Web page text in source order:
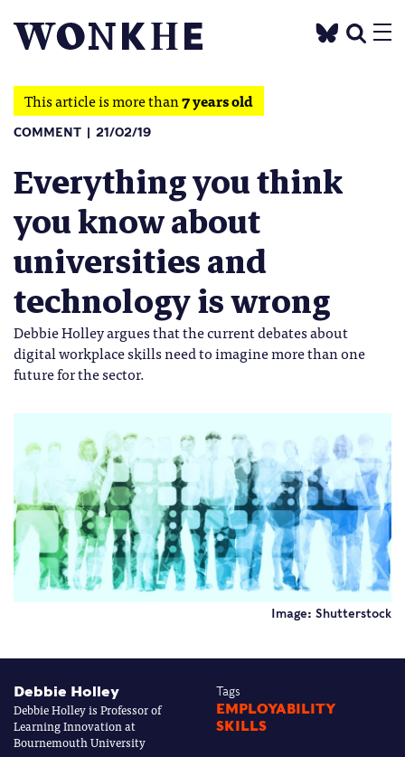
This article is more than7 years old
COMMENT 21/02/19
Everything you think
you know about
universities and
technology is wrong
Debbie Holley argues that the current debates about
digital workplace skills need to imagine more than one
future for the sector.
Image: Shutterstock
Debbie Holley
Debbie Holley is Professor of
Learning Innovation at
Bournemouth University
Tags
EMPLOYABILITY
SKILLS